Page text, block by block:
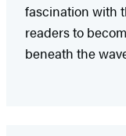
fascination with
readers to
beneath the